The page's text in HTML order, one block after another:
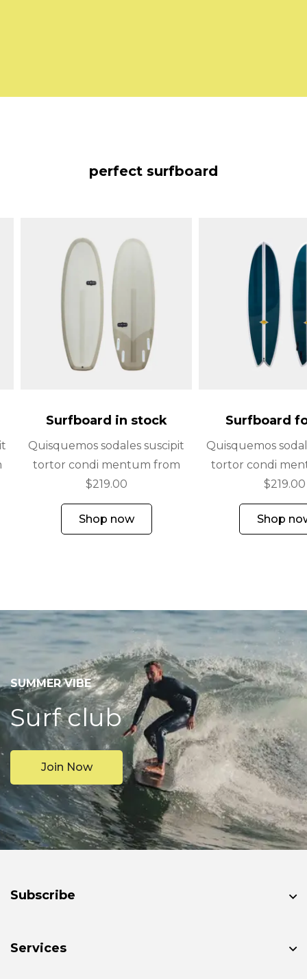
perfect surfboard
Surfboard in stock
Quisquemos sodales suscipit
tortor condi mentum from
$219.00
Shop now
Surfboard
Quisquemos
tortor condi
$219.00
Shop
SUMMER VIBE
Surf club
Join Now
Subscribe
Services